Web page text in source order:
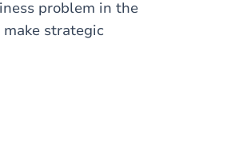
problem in the
strategic